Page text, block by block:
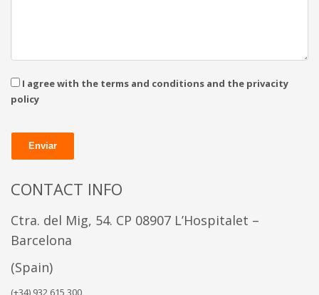
I agree with the terms and conditions and the privacity
policy
CONTACT INFO
Ctra. del Mig, 54. CP 08907 L’Hospitalet –
Barcelona
(Spain)
(+34) 932 615 300